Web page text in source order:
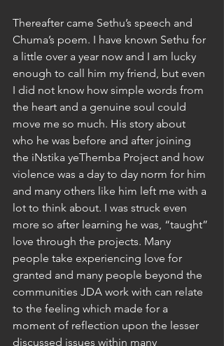
Thereafter came Sethu’s speech and
Chuma’s poem. I have known Sethu for
a little over a year now and I am lucky
enough to call him my friend, but even
I did not know how simple words from
the heart and a genuine soul could
move me so much. His story about
who he was before and after joining
the iNstika yeThemba Project and how
violence was a day to day norm for him
and many others like him left me with a
lot to think about. I was struck even
more so after learning he was, “taught”
love through the projects. Many
people take experiencing love for
granted and many people beyond the
communities JDA work with can relate
to the feeling which made for a
moment of reflection upon the lesser
discussed issues within many